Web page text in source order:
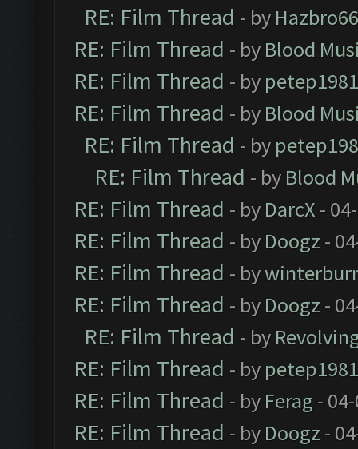
RE: Film Thread - by
RE: Film Thread - by Blood
RE: Film Thread - by petep1981
RE: Film Thread - by Blood
RE: Film Thread - by
RE: Film Thread - by Blood
RE: Film Thread - by DarcX -
RE: Film Thread - by Doogz -
RE: Film Thread - by
RE: Film Thread - by Doogz -
RE: Film Thread - by
RE: Film Thread - by petep1981
RE: Film Thread - by Ferag -
RE: Film Thread - by Doogz -